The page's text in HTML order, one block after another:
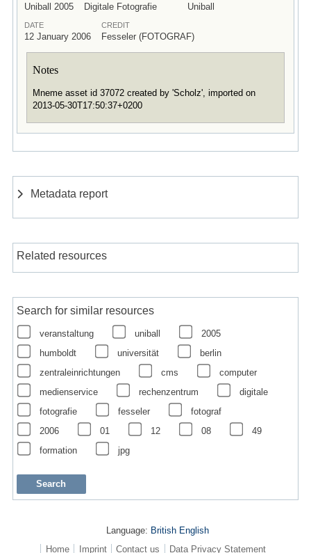
Uniball 2005 Digitale Fotografie Uniball
DATE
12 January 2006
CREDIT
Fesseler (FOTOGRAF)
Notes
Mneme asset id 37072 created by 'Scholz', imported on
2013-05-30T17:50:37+0200
Metadata report
Related resources
Search for similar resources
veranstaltung uniball
2005
humboldt
universität
berlin
zentraleinrichtungen
cms
computer
medienservice
rechenzentrum
digitale
fotografie
fesseler
fotograf
2006
01 12 08
49
formation
jpg
Language: British English
Home
Imprint Contact us Data Privacy Statement